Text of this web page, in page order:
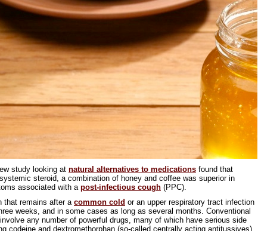
study looking at natural alternatives to medications found that
steroid, a combination of honey and coffee was superior in
associated with a post-infectious cough (PPC).
that remains after a common cold or an upper respiratory tract infection
weeks, and in some cases as long as several months. Conventional
any number of powerful drugs, many of which have serious side
codeine and dextromethorphan (so-called centrally acting antitussives),